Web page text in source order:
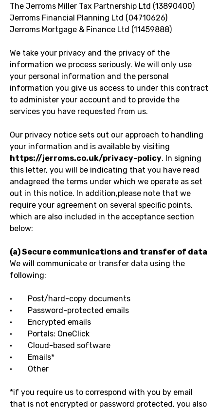
The Jerroms Miller Tax Partnership Ltd (13890400)
Jerroms Financial Planning Ltd (04710626)
Jerroms Mortgage & Finance Ltd (11459888)
We take your privacy and the privacy of the
information we process seriously. We will only use
your personal information and the personal
information you give us access to under this contract
to administer your account and to provide the
services you have requested from us.
Our privacy notice sets out our approach to handling
your information and is available by visiting
https://jerroms.co.uk/privacy-policy. In signing
this letter, you will be indicating that you have read
andagreed the terms under which we operate as set
out in this notice. In addition,please note that we
require your agreement on several specific points,
which are also included in the acceptance section
below:
(a) Secure communications and transfer of data
We will communicate or transfer data using the
following:
· Post/hard-copy documents
· Password-protected emails
· Encrypted emails
· Portals: OneClick
· Cloud-based software
· Emails*
· Other
*if you require us to correspond with you by email
that is not encrypted or password protected, you also